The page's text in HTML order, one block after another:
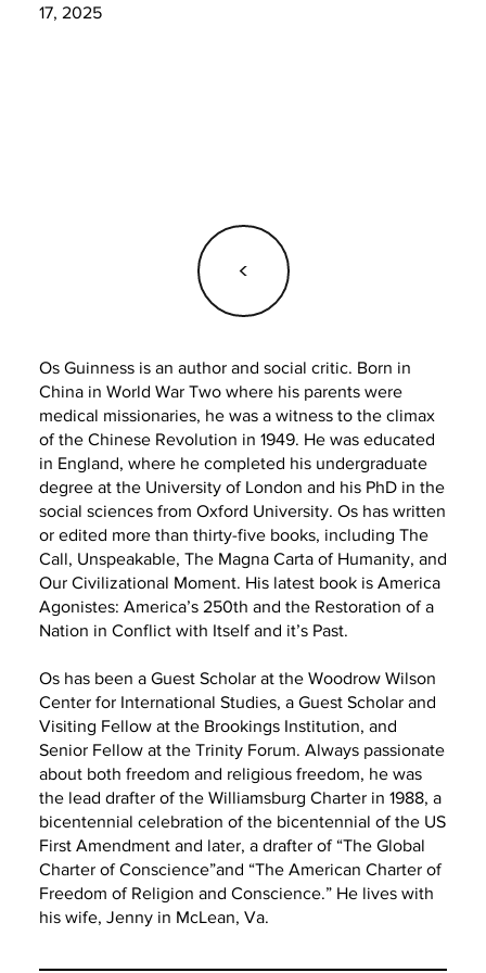
17, 2025
<
Os Guinness is an author and social critic. Born in
China in World War Two where his parents were
medical missionaries, he was a witness to the climax
of the Chinese Revolution in 1949. He was educated
in England, where he completed his undergraduate
degree at the University of London and his PhD in the
social sciences from Oxford University. Os has written
or edited more than thirty-five books, including The
Call, Unspeakable, The Magna Carta of Humanity, and
Our Civilizational Moment. His latest book is America
Agonistes: America’s 250th and the Restoration of a
Nation in Conflict with Itself and it’s Past.
Os has been a Guest Scholar at the Woodrow Wilson
Center for International Studies, a Guest Scholar and
Visiting Fellow at the Brookings Institution, and
Senior Fellow at the Trinity Forum. Always passionate
about both freedom and religious freedom, he was
the lead drafter of the Williamsburg Charter in 1988, a
bicentennial celebration of the bicentennial of the US
First Amendment and later, a drafter of “The Global
Charter of Conscience”and “The American Charter of
Freedom of Religion and Conscience.” He lives with
his wife, Jenny in McLean, Va.